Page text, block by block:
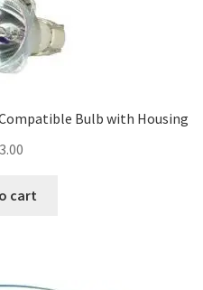
Compatible Bulb with Housing
cart